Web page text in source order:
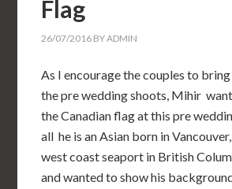
Flag
26/07/2016 BYADMIN
As I encourage the couples to
the pre wedding shoots, Mihir
the Canadian flag at this pre
all he is an Asian born in
west coast seaport in British
and wanted to show his